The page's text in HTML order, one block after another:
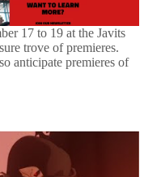
17 to 19 at the Javits
trove of premieres.
anticipate premieres of